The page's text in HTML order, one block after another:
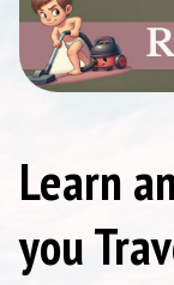
Learn
you